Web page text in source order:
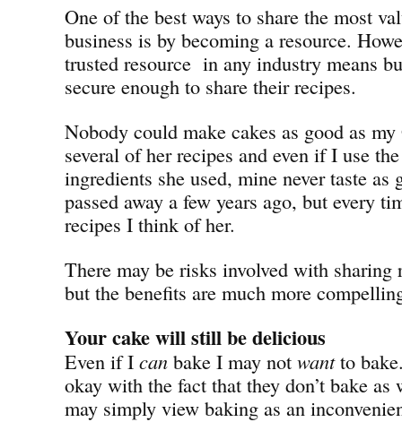
One of the best ways to share the most
business is by becoming a resource.
trusted resource in any industry means
secure enough to share their recipes.
Nobody could make cakes as good as my
several of her recipes and even if I use
ingredients she used, mine never taste as
passed away a few years ago, but every
recipes I think of her.
There may be risks involved with sharing
but the benefits are much more
Your cake will still be delicious
Even if I can bake I may not wantto
okay with the fact that they don’t bake as
may simply view baking as an